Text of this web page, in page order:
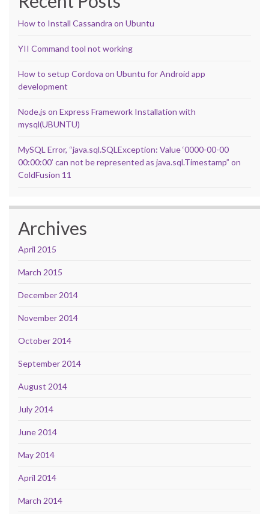
How to Install Cassandra on Ubuntu
YII Command tool not working
How to setup Cordova on Ubuntu for Android app
development
Node.js on Express Framework Installation with
mysql(UBUNTU)
MySQL Error, “java.sql.SQLException: Value ‘0000-00-00
00:00:00’ can not be represented as java.sql.Timestamp” on
ColdFusion 11
Archives
April 2015
March 2015
December 2014
November 2014
October 2014
September 2014
August 2014
July 2014
June 2014
May 2014
April 2014
March 2014